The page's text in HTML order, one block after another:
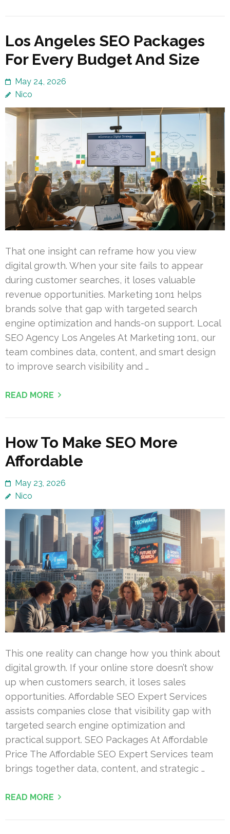
Los Angeles SEO Packages
For Every Budget And Size
May 24, 2026
Nico
That one insight can reframe how you view
digital growth. When your site fails to appear
during customer searches, it loses valuable
revenue opportunities. Marketing 1on1 helps
brands solve that gap with targeted search
engine optimization and hands-on support. Local
SEO Agency Los Angeles At Marketing 1on1, our
team combines data, content, and smart design
to improve search visibility and …
READ MORE
How To Make SEO More
Affordable
May 23, 2026
Nico
This one reality can change how you think about
digital growth. If your online store doesn’t show
up when customers search, it loses sales
opportunities. Affordable SEO Expert Services
assists companies close that visibility gap with
targeted search engine optimization and
practical support. SEO Packages At Affordable
Price The Affordable SEO Expert Services team
brings together data, content, and strategic …
READ MORE